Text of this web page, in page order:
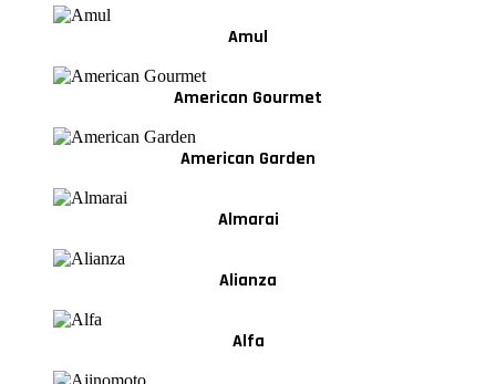
Amul
American Gourmet
American Garden
Almarai
Alianza
Alfa